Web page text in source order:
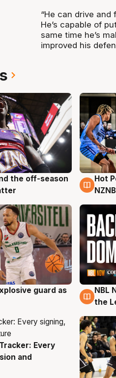
“He can drive
He’s capable of
same time he’s
improved his
the off-season
8
Hot
guard as
8 Aug
NBL
the
Every
and